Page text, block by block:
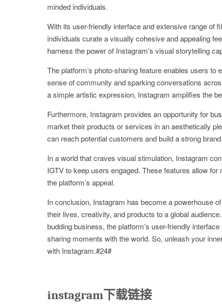
minded individuals.
With its user-friendly interface and extensive range of
individuals curate a visually cohesive and appealing
harness the power of Instagram’s visual storytelling
The platform’s photo-sharing feature enables users
sense of community and sparking conversations
a simple artistic expression, Instagram amplifies the
Furthermore, Instagram provides an opportunity for
market their products or services in an aesthetically
can reach potential customers and build a strong
In a world that craves visual stimulation, Instagram
IGTV to keep users engaged. These features allow
the platform’s appeal.
In conclusion, Instagram has become a powerhouse
their lives, creativity, and products to a global
budding business, the platform’s user-friendly
sharing moments with the world. So, unleash your
with Instagram.#24#
instagram下载链接